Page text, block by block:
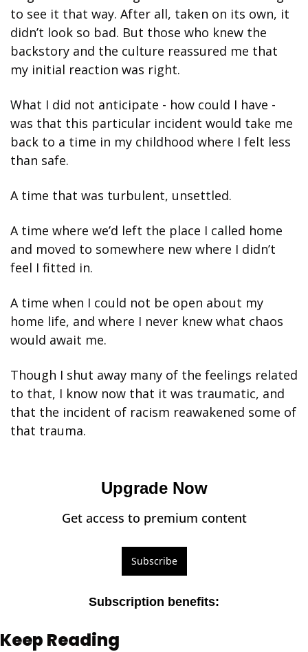
to see it that way. After all, taken on its own, it
didn’t look so bad. But those who knew the
backstory and the culture reassured me that
my initial reaction was right.
What I did not anticipate - how could I have -
was that this particular incident would take me
back to a time in my childhood where I felt less
than safe.
A time that was turbulent, unsettled.
A time where we’d left the place I called home
and moved to somewhere new where I didn’t
feel I fitted in.
A time when I could not be open about my
home life, and where I never knew what chaos
would await me.
Though I shut away many of the feelings related
to that, I know now that it was traumatic, and
that the incident of racism reawakened some of
that trauma.
Upgrade Now
Get access to premium content
Subscribe
Subscription benefits:
Keep Reading